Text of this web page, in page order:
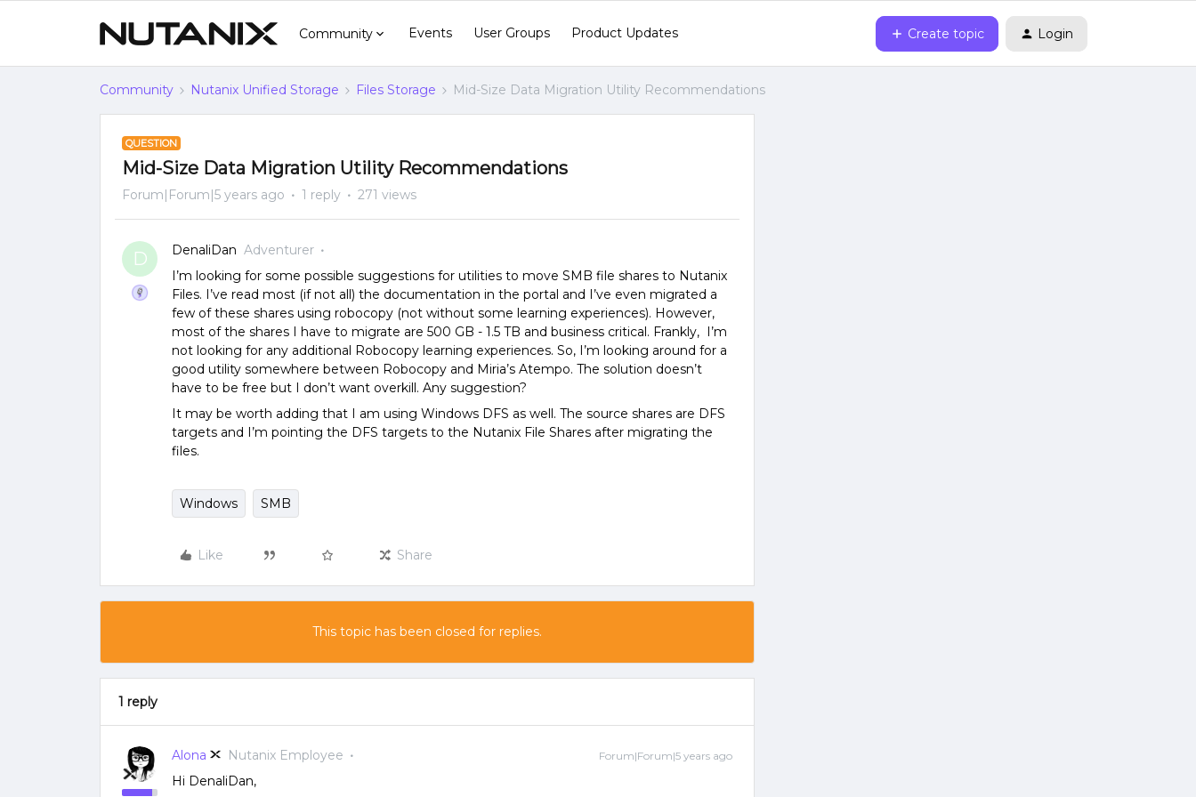
Community Events User Groups Product Updates Create topic Login
Community Nutanix Unified Storage Files Storage Mid-Size Data Migration Utility Recommendations
QUESTION
Mid-Size Data Migration Utility Recommendations
Forum|Forum|5 years ago 1 reply 271 views
D DenaliDan Adventurer
I’m looking for some possible suggestions for utilities to move SMB file shares to Nutanix
Files. I’ve read most (if not all) the documentation in the portal and I’ve even migrated a
few of these shares using robocopy (not without some learning experiences). However,
most of the shares I have to migrate are 500 GB - 1.5 TB and business critical. Frankly, I’m
not looking for any additional Robocopy learning experiences. So, I’m looking around for a
good utility somewhere between Robocopy and Miria’s Atempo. The solution doesn’t
have to be free but I don’t want overkill. Any suggestion?
It may be worth adding that I am using Windows DFS as well. The source shares are DFS
targets and I’m pointing the DFS targets to the Nutanix File Shares after migrating the
files.
Windows SMB
Like Share
This topic has been closed for replies.
1 reply
Alona Nutanix Employee Forum|Forum|5 years ago
Hi DenaliDan,